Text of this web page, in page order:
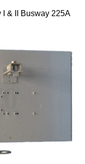
& II Busway 225A